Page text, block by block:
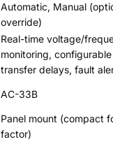
Automatic, Manual
override)
Real-time voltage/
monitoring, configurable
transfer delays, fault
AC-33B
Panel mount (compact
factor)